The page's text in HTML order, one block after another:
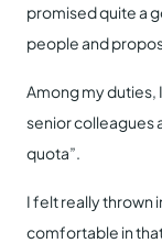
promised quite a
people and
Among my duties,
senior colleagues
quota”.
I felt really thrown
comfortable in